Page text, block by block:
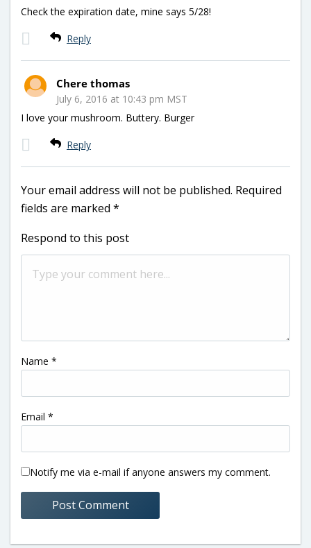
Check the expiration date, mine says 5/28!
Reply
Chere thomas
July 6, 2016 at 10:43 pm MST
I love your mushroom. Buttery. Burger
Reply
Your email address will not be published. Required
fields are marked *
Respond to this post
Name *
Email *
Notify me via e-mail if anyone answers my comment.